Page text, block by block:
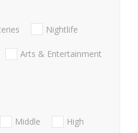
Nightlife
Arts & Entertainment
Middle
High